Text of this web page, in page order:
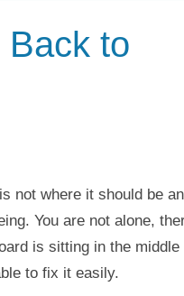
Back to
not where it should be
You are not alone,
is sitting in the middle
to fix it easily.